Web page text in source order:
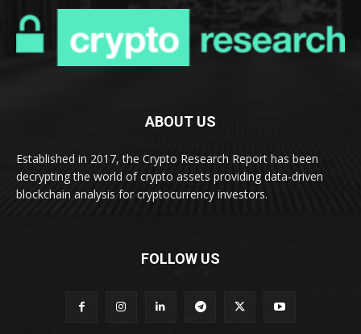
ABOUT US
Established in 2017, the Crypto Research Report has been
decrypting the world of crypto assets providing data-driven
blockchain analysis for cryptocurrency investors.
FOLLOW US